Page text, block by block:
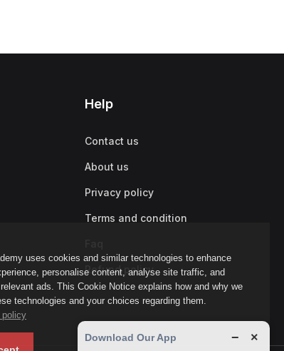
uses cookies and similar technologies to enhance
personalise content, analyse site traffic, and
ads. This Cookie Notice explains how and why we
technologies and your choices regarding them.
policy
Help
Contact us
About us
Privacy policy
Terms and condition
Refund policy
Download Our App − ×